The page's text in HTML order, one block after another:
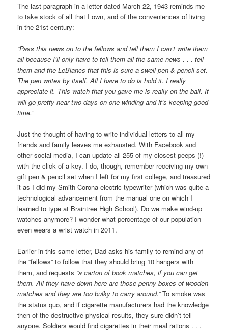
The last paragraph in a letter dated March 22, 1943 reminds me
to take stock of all that I own, and of the conveniences of living
in the 21st century:
“Pass this news on to the fellows and tell them I can’t write them
all because I’ll only have to tell them all the same news . . . tell
them and the LeBlancs that this is sure a swell pen & pencil set.
The pen writes by itself. All I have to do is hold it. I really
appreciate it. This watch that you gave me is really on the ball. It
will go pretty near two days on one winding and it’s keeping good
time.”
Just the thought of having to write individual letters to all my
friends and family leaves me exhausted. With Facebook and
other social media, I can update all 255 of my closest peeps (!)
with the click of a key. I do, though, remember receiving my own
gift pen & pencil set when I left for my first college, and treasured
it as I did my Smith Corona electric typewriter (which was quite a
technological advancement from the manual one on which I
learned to type at Braintree High School). Do we make wind-up
watches anymore? I wonder what percentage of our population
even wears a wrist watch in 2011.
Earlier in this same letter, Dad asks his family to remind any of
the “fellows” to follow that they should bring 10 hangers with
them, and requests “a carton of book matches, if you can get
them. All they have down here are those penny boxes of wooden
matches and they are too bulky to carry around.”To smoke was
the status quo, and if cigarette manufacturers had the knowledge
then of the destructive physical results, they sure didn’t tell
anyone. Soldiers would find cigarettes in their meal rations . . .